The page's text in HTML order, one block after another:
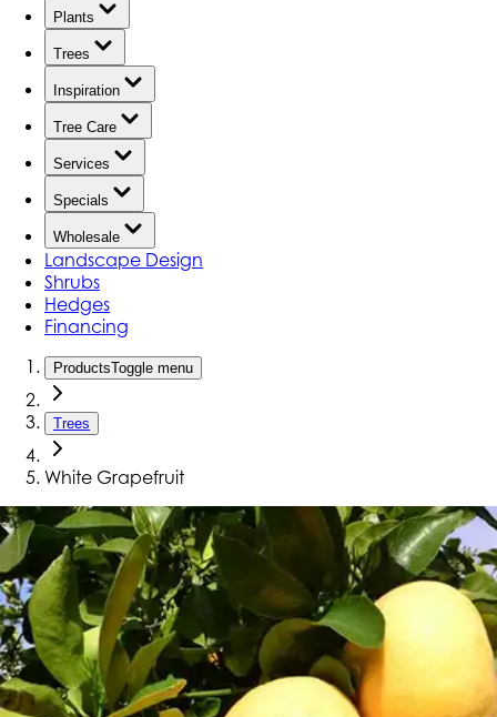
Plants
Trees
Inspiration
Tree Care
Services
Specials
Wholesale
Landscape Design
Shrubs
Hedges
Financing
ProductsToggle menu
Trees
White Grapefruit